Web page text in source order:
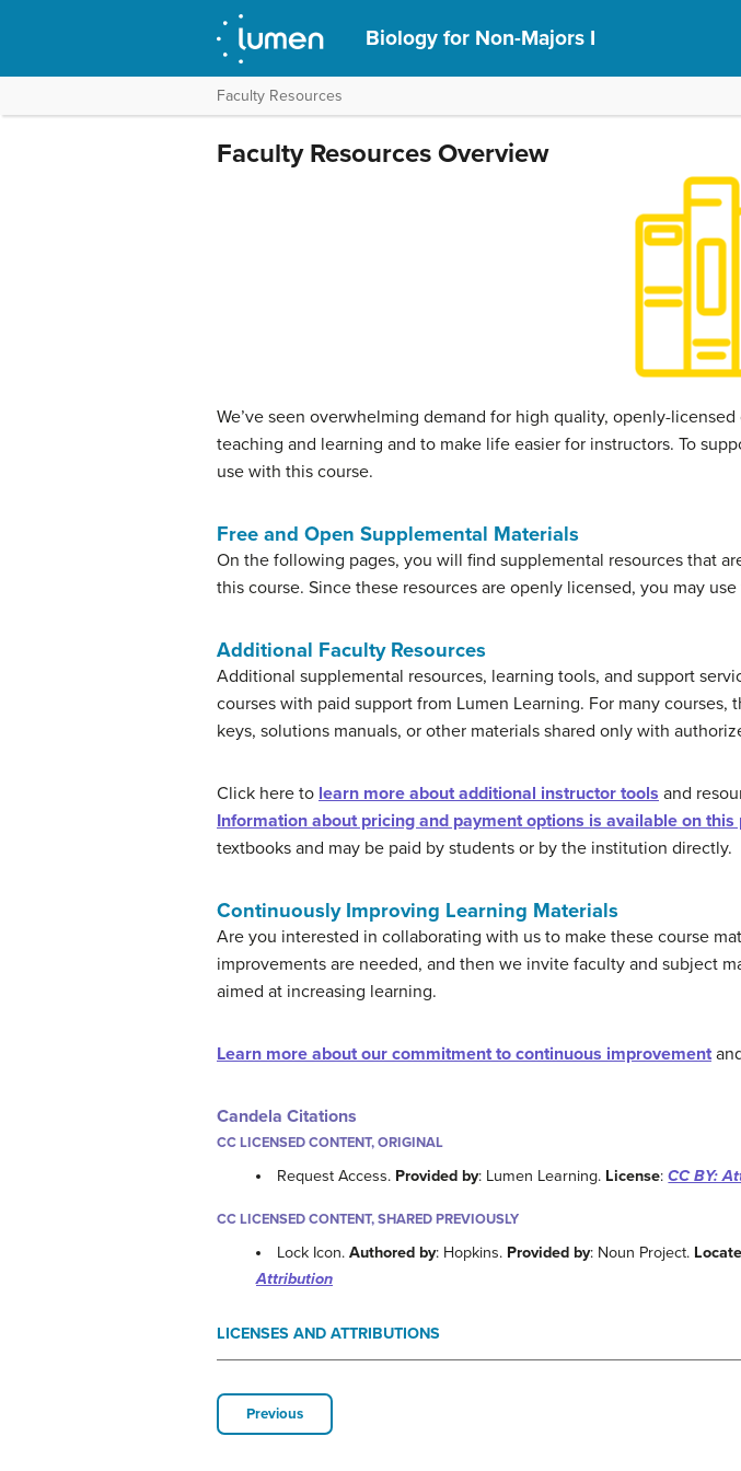
Biology for Non-Majors I
Faculty Resources
Faculty Resources Overview
We’ve seen overwhelming demand for high quality, openly-
teaching and learning and to make life easier for instructors. To
use with this course.
Free and Open Supplemental Materials
On the following pages, you will find supplemental resources that
this course. Since these resources are openly licensed, you may
Additional Faculty Resources
Additional supplemental resources, learning tools, and support
courses with paid support from Lumen Learning. For many
keys, solutions manuals, or other materials shared only with
Click here to learn more about additional instructor tools and
Information about pricing and payment options is available on this
textbooks and may be paid by students or by the institution directly.
Continuously Improving Learning Materials
Are you interested in collaborating with us to make these course
improvements are needed, and then we invite faculty and subject
aimed at increasing learning.
Learn more about our commitment to continuous improvement
Candela Citations
CC LICENSED CONTENT, ORIGINAL
Request Access. Provided by: Lumen Learning. License:CC BY:
CC LICENSED CONTENT, SHARED PREVIOUSLY
Lock Icon.Authored by: Hopkins. Provided by: Noun Project.
Attribution
LICENSES AND ATTRIBUTIONS
Previous